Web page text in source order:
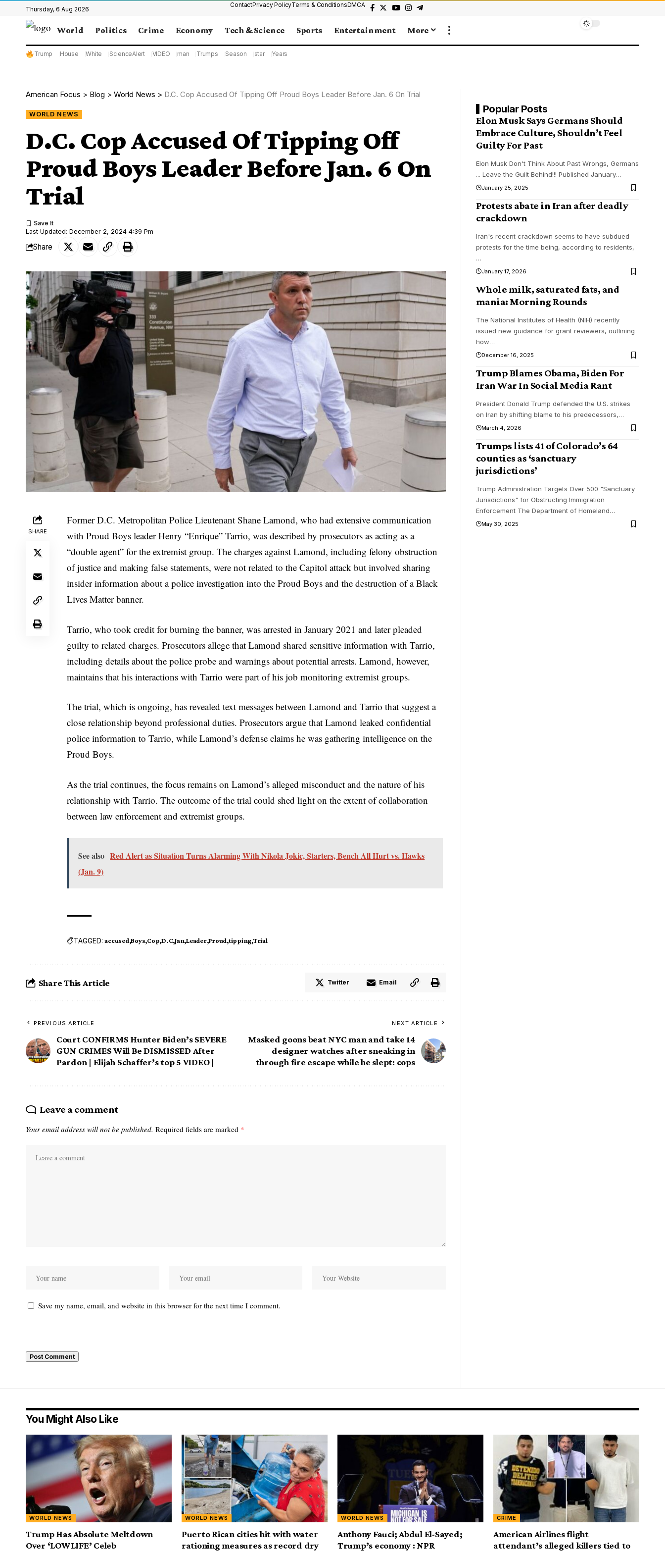
Thursday, 6 Aug 2026
ContactPrivacy PolicyTerms & ConditionsDMCA
World Politics Crime Economy Tech & Science Sports Entertainment More
Trump House White ScienceAlert VIDEO man Trumps Season star Years
American Focus > Blog > World News > D.C. Cop Accused Of Tipping Off Proud Boys Leader Before Jan. 6 On Trial
WORLD NEWS
D.C. Cop Accused Of Tipping Off
Proud Boys Leader Before Jan. 6 On
Trial
Last Updated: December 2, 2024 4:39 Pm
Share
SHARE
Former D.C. Metropolitan Police Lieutenant Shane Lamond, who had extensive communication
with Proud Boys leader Henry “Enrique” Tarrio, was described by prosecutors as acting as a
“double agent” for the extremist group. The charges against Lamond, including felony obstruction
of justice and making false statements, were not related to the Capitol attack but involved sharing
insider information about a police investigation into the Proud Boys and the destruction of a Black
Lives Matter banner.
Tarrio, who took credit for burning the banner, was arrested in January 2021 and later pleaded
guilty to related charges. Prosecutors allege that Lamond shared sensitive information with Tarrio,
including details about the police probe and warnings about potential arrests. Lamond, however,
maintains that his interactions with Tarrio were part of his job monitoring extremist groups.
The trial, which is ongoing, has revealed text messages between Lamond and Tarrio that suggest a
close relationship beyond professional duties. Prosecutors argue that Lamond leaked confidential
police information to Tarrio, while Lamond’s defense claims he was gathering intelligence on the
Proud Boys.
As the trial continues, the focus remains on Lamond’s alleged misconduct and the nature of his
relationship with Tarrio. The outcome of the trial could shed light on the extent of collaboration
between law enforcement and extremist groups.
See also Red Alert as Situation Turns Alarming With Nikola Jokic, Starters, Bench All Hurt vs. Hawks
(Jan. 9)
TAGGED: accused Boys Cop D.C Jan Leader Proud tipping Trial
Share This Article Twitter Email
PREVIOUS ARTICLE
Court CONFIRMS Hunter Biden’s SEVERE
GUN CRIMES Will Be DISMISSED After
Pardon | Elijah Schaffer’s top 5 VIDEO |
NEXT ARTICLE
Masked goons beat NYC man and take 14
designer watches after sneaking in
through fire escape while he slept: cops
Leave a comment
Your email address will not be published. Required fields are marked *
Save my name, email, and website in this browser for the next time I comment.
Popular Posts
Elon Musk Says Germans Should
Embrace Culture, Shouldn’t Feel
Guilty For Past
Elon Musk Don't Think About Past Wrongs, Germans
... Leave the Guilt Behind!!! Published January…
January 25, 2025
Protests abate in Iran after deadly
crackdown
Iran's recent crackdown seems to have subdued
protests for the time being, according to residents,
…
January 17, 2026
Whole milk, saturated fats, and
mania: Morning Rounds
The National Institutes of Health (NIH) recently
issued new guidance for grant reviewers, outlining
how…
December 16, 2025
Trump Blames Obama, Biden For
Iran War In Social Media Rant
President Donald Trump defended the U.S. strikes
on Iran by shifting blame to his predecessors,…
March 4, 2026
Trumps lists 41 of Colorado’s 64
counties as ‘sanctuary
jurisdictions’
Trump Administration Targets Over 500 "Sanctuary
Jurisdictions" for Obstructing Immigration
Enforcement The Department of Homeland…
May 30, 2025
You Might Also Like
WORLD NEWS
Trump Has Absolute Meltdown
Over ‘LOWLIFE’ Celeb
WORLD NEWS
Puerto Rican cities hit with water
rationing measures as record dry
WORLD NEWS
Anthony Fauci; Abdul El-Sayed;
Trump’s economy : NPR
CRIME
American Airlines flight
attendant’s alleged killers tied to